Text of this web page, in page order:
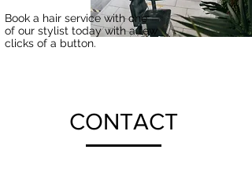
Book a hair service with one
of our stylist today with a few
clicks of a button.
CONTACT